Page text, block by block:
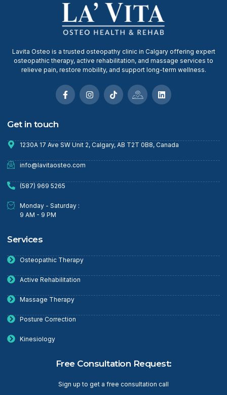
Lavita Osteo is a trusted osteopathy clinic in Calgary offering expert
osteopathic therapy, active rehabilitation, and massage services to
relieve pain, restore mobility, and support long-term wellness.
Get in touch
1230A 17 Ave SW Unit 2, Calgary, AB T2T 0B8, Canada
info@lavitaosteo.com
(587) 969 5265
Monday - Saturday :
9 AM - 9 PM
Services
Osteopathic Therapy
Active Rehabilitation
Massage Therapy
Posture Correction
Kinesiology
Free Consultation Request:
Sign up to get a free consultation call